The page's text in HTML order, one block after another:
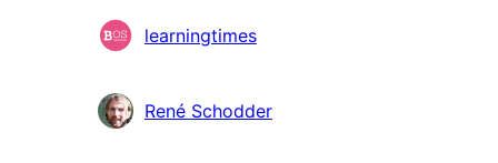
learningtimes
René Schodder